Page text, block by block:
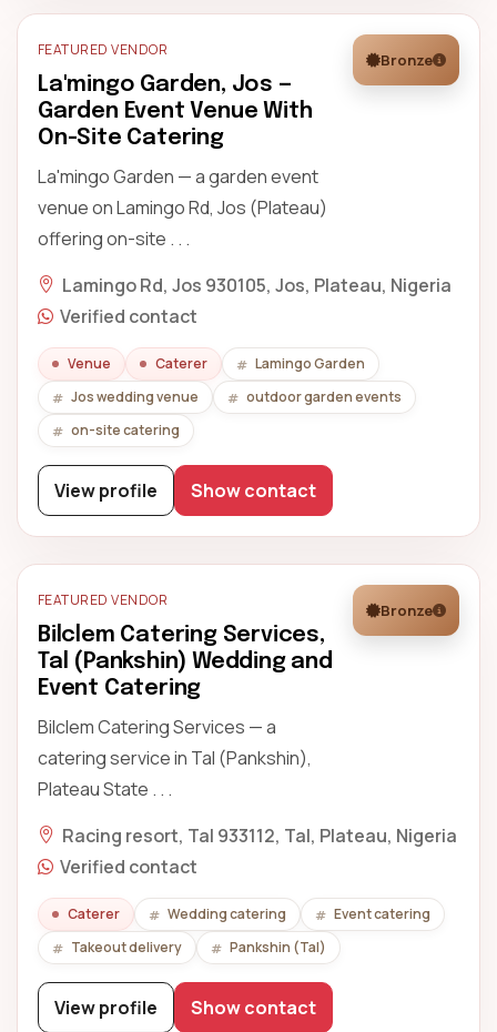
FEATURED VENDOR
La'mingo Garden, Jos —
Garden Event Venue With
On-Site Catering
La'mingo Garden — a garden event
venue on Lamingo Rd, Jos (Plateau)
offering on-site . . .
Bronze
Lamingo Rd, Jos 930105, Jos, Plateau, Nigeria
Verified contact
Venue Caterer
Lamingo Garden
Jos wedding venue
outdoor garden events
on-site catering
View profile Show contact
FEATURED VENDOR
Bilclem Catering Services,
Tal (Pankshin) Wedding and
Event Catering
Bilclem Catering Services — a
catering service in Tal (Pankshin),
Plateau State . . .
Bronze
Racing resort, Tal 933112, Tal, Plateau, Nigeria
Verified contact
Caterer Wedding catering
Event catering
Takeout delivery
Pankshin (Tal)
View profile Show contact